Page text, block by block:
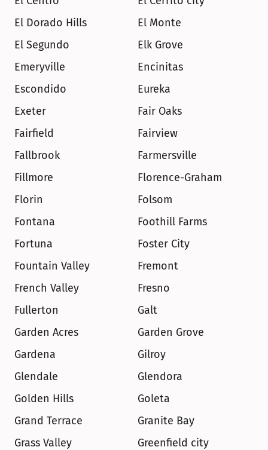
El Dorado Hills
El Monte
El Segundo
Elk Grove
Emeryville
Encinitas
Escondido
Eureka
Exeter
Fair Oaks
Fairfield
Fairview
Fallbrook
Farmersville
Fillmore
Florence-Graham
Florin
Folsom
Fontana
Foothill Farms
Fortuna
Foster City
Fountain Valley
Fremont
French Valley
Fresno
Fullerton
Galt
Garden Acres
Garden Grove
Gardena
Gilroy
Glendale
Glendora
Golden Hills
Goleta
Grand Terrace
Granite Bay
Grass Valley
Greenfield city